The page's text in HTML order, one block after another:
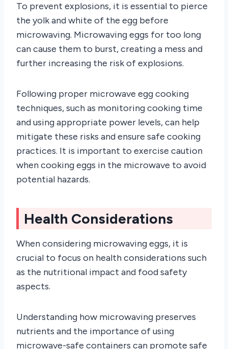
To prevent explosions, it is essential to pierce
the yolk and white of the egg before
microwaving. Microwaving eggs for too long
can cause them to burst, creating a mess and
further increasing the risk of explosions.
Following proper microwave egg cooking
techniques, such as monitoring cooking time
and using appropriate power levels, can help
mitigate these risks and ensure safe cooking
practices. It is important to exercise caution
when cooking eggs in the microwave to avoid
potential hazards.
Health Considerations
When considering microwaving eggs, it is
crucial to focus on health considerations such
as the nutritional impact and food safety
aspects.
Understanding how microwaving preserves
nutrients and the importance of using
microwave-safe containers can promote safe